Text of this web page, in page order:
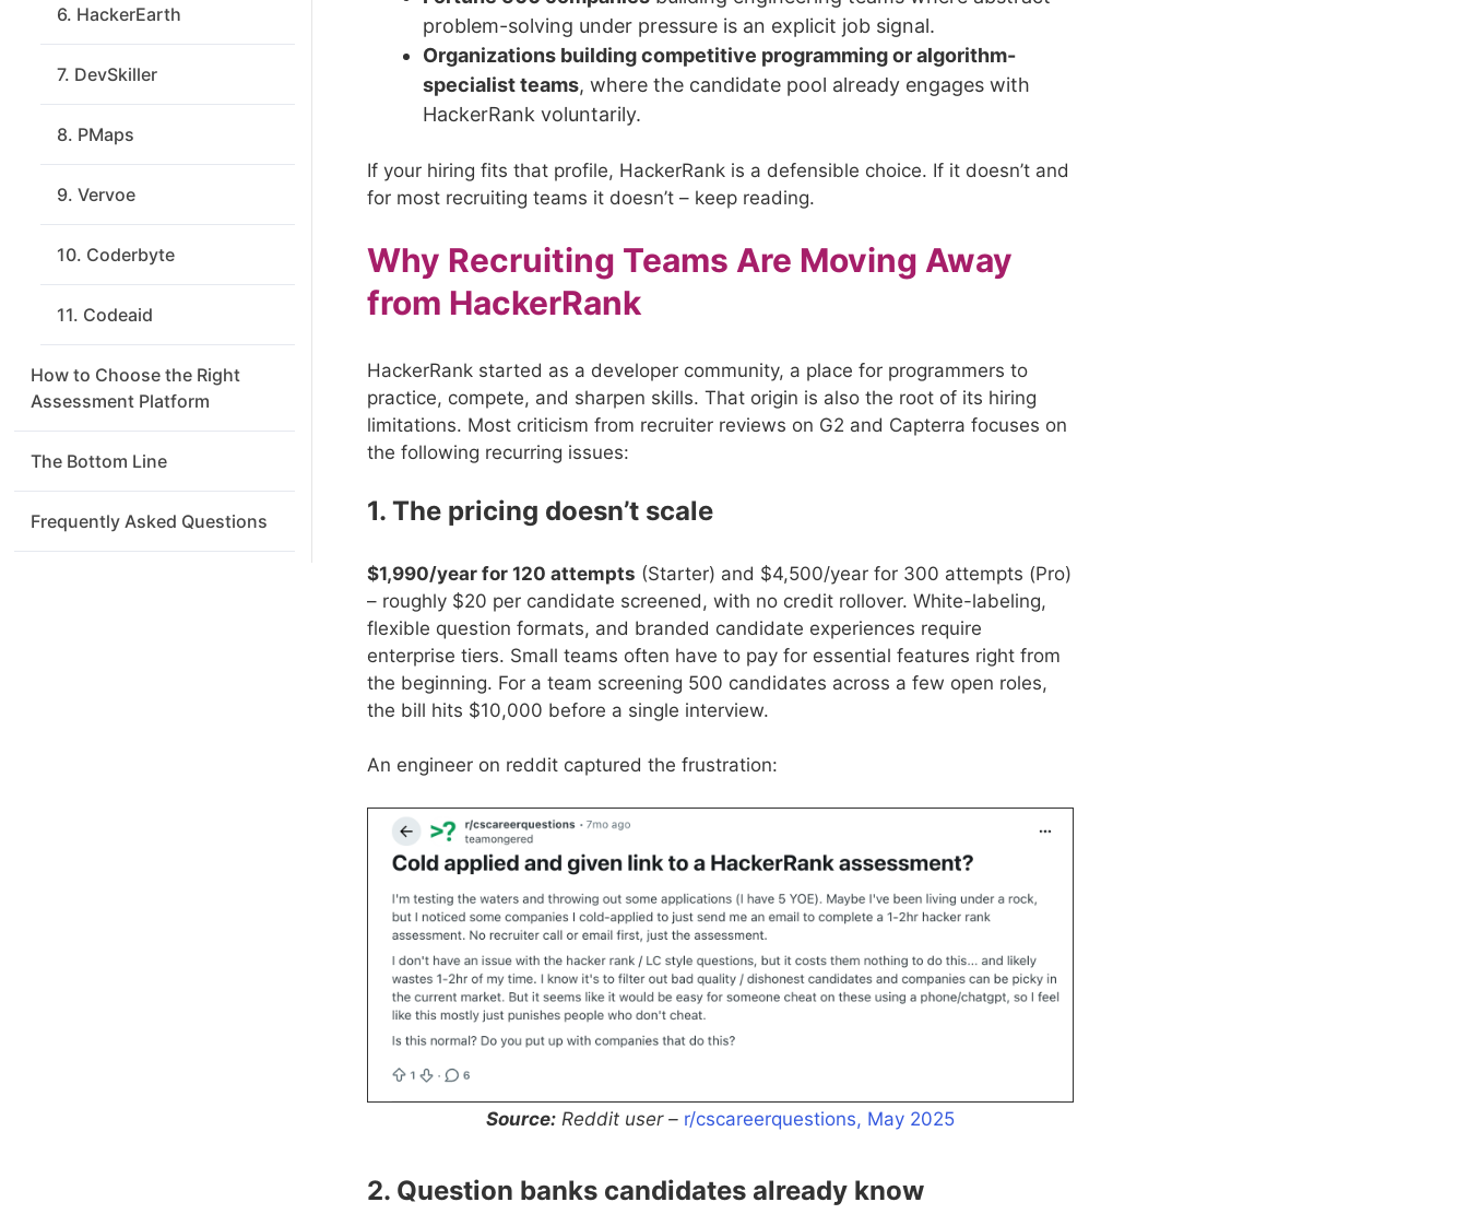
problem-solving under pressure is an explicit job signal.
Organizations building competitive programming or algorithm-
specialist teams, where the candidate pool already engages with
HackerRank voluntarily.
If your hiring fits that profile, HackerRank is a defensible choice. If it doesn’t and
for most recruiting teams it doesn’t – keep reading.
Why Recruiting Teams Are Moving Away
from HackerRank
HackerRank started as a developer community, a place for programmers to
practice, compete, and sharpen skills. That origin is also the root of its hiring
limitations. Most criticism from recruiter reviews on G2 and Capterra focuses on
the following recurring issues:
1. The pricing doesn’t scale
$1,990/year for 120 attempts (Starter) and $4,500/year for 300 attempts (Pro)
– roughly $20 per candidate screened, with no credit rollover. White-labeling,
flexible question formats, and branded candidate experiences require
enterprise tiers. Small teams often have to pay for essential features right from
the beginning. For a team screening 500 candidates across a few open roles,
the bill hits $10,000 before a single interview.
An engineer on reddit captured the frustration:
Source: Reddit user – r/cscareerquestions, May 2025
2. Question banks candidates already know
6. HackerEarth
7. DevSkiller
8. PMaps
9. Vervoe
10. Coderbyte
11. Codeaid
How to Choose the Right
Assessment Platform
The Bottom Line
Frequently Asked Questions